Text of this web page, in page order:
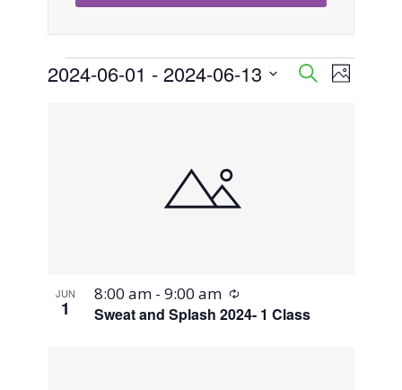
Events
Events
SearchEvent
Photo
2024-06-01 - 2024-06-13
View
JUN
1 Sweat and Splash 2024- 1 Class
8:00 am -9:00 am Recurring